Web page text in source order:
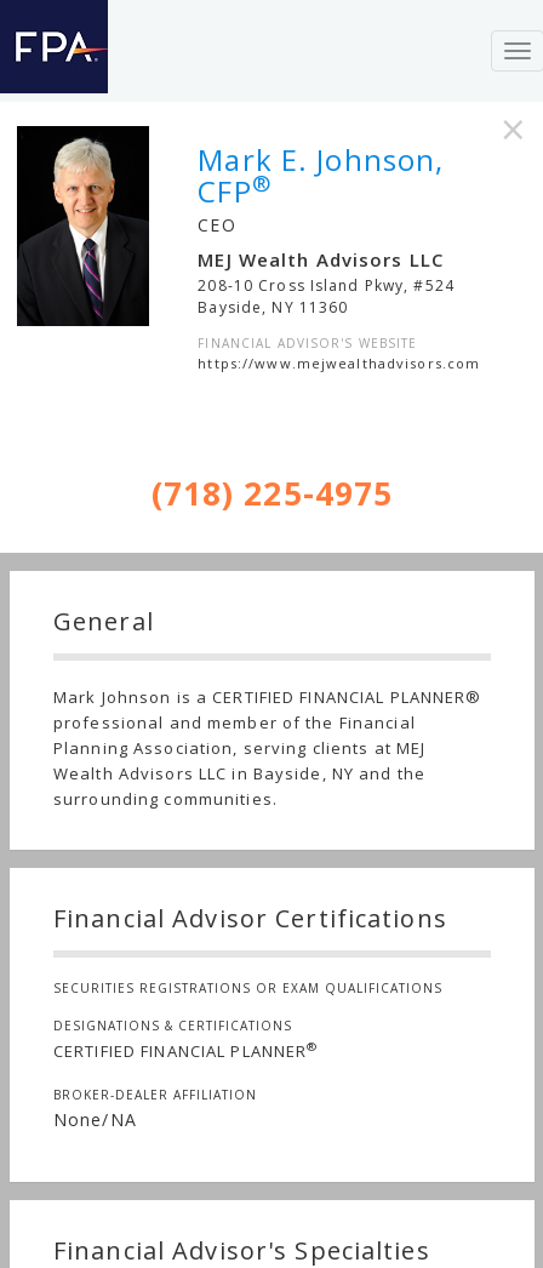
×
Mark E. Johnson,
CFP®
CEO
MEJ Wealth Advisors LLC
208-10 Cross Island Pkwy, #524
Bayside, NY 11360
FINANCIAL ADVISOR'S WEBSITE
https://www.mejwealthadvisors.com
(718) 225-4975
General
Mark Johnson is a CERTIFIED FINANCIAL PLANNER®
professional and member of the Financial
Planning Association, serving clients at MEJ
Wealth Advisors LLC in Bayside, NY and the
surrounding communities.
Financial Advisor Certifications
SECURITIES REGISTRATIONS OR EXAM QUALIFICATIONS
DESIGNATIONS & CERTIFICATIONS
CERTIFIED FINANCIAL PLANNER®
BROKER-DEALER AFFILIATION
None/NA
Financial Advisor's Specialties